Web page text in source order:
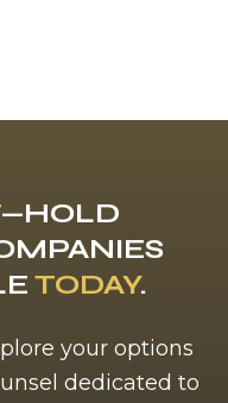
—HOLD
TODAY.
your options
dedicated to